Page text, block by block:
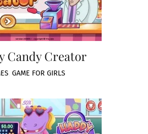
Candy Creator
, GAME FOR GIRLS